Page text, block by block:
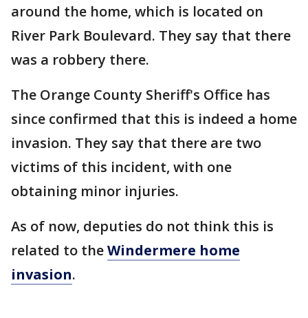
around the home, which is located on
River Park Boulevard. They say that there
was a robbery there.
The Orange County Sheriff's Office has
since confirmed that this is indeed a home
invasion. They say that there are two
victims of this incident, with one
obtaining minor injuries.
As of now, deputies do not think this is
related to theWindermere home
invasion.